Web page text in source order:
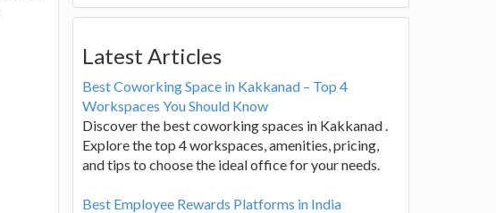
Latest Articles
Best Coworking Space in Kakkanad – Top 4
Workspaces You Should Know
Discover the best coworking spaces in Kakkanad .
Explore the top 4 workspaces, amenities, pricing,
and tips to choose the ideal office for your needs.
Best Employee Rewards Platforms in India